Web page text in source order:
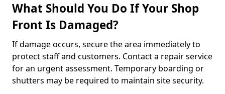
What Should You Do If Your Shop
Front Is Damaged?
If damage occurs, secure the area immediately to
protect staff and customers. Contact a repair service
for an urgent assessment. Temporary boarding or
shutters may be required to maintain site security.